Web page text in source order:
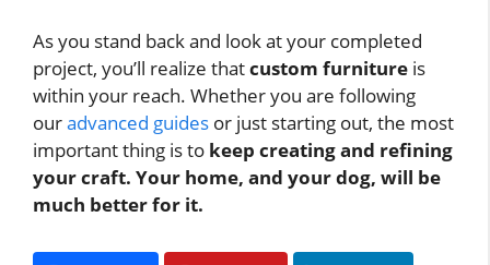
As you stand back and look at your completed
project, you’ll realize thatcustom furniture is
within your reach. Whether you are following
ouradvanced guides or just starting out, the most
important thing is to keep creating and refining
your craft. Your home, and your dog, will be
much better for it.